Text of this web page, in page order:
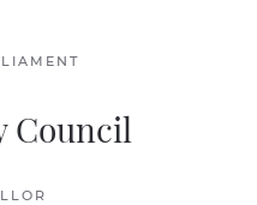
Council